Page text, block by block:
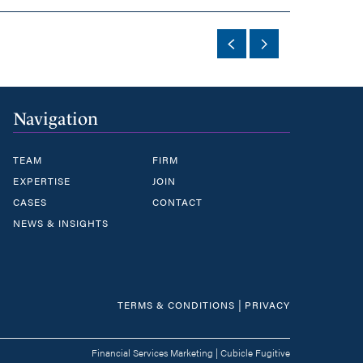
Navigation
TEAM
EXPERTISE
CASES
NEWS & INSIGHTS
FIRM
JOIN
CONTACT
TERMS & CONDITIONS | PRIVACY
Financial Services Marketing | Cubicle Fugitive